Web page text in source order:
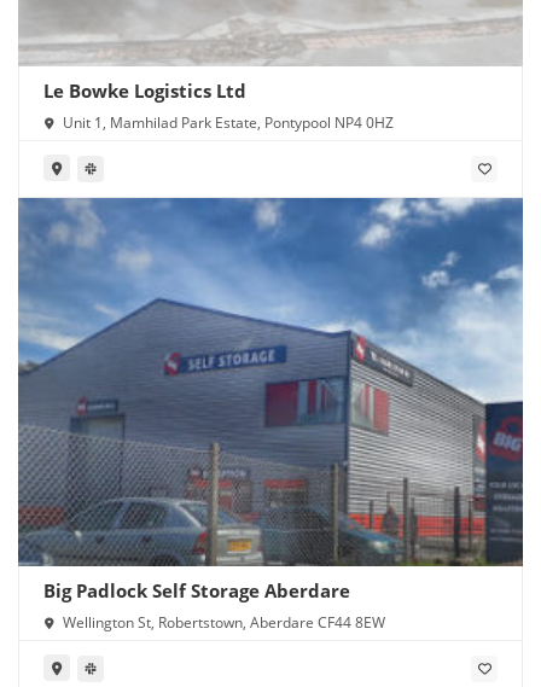
Le Bowke Logistics Ltd
Unit 1, Mamhilad Park Estate, Pontypool NP4 0HZ
Big Padlock Self Storage Aberdare
Wellington St, Robertstown, Aberdare CF44 8EW